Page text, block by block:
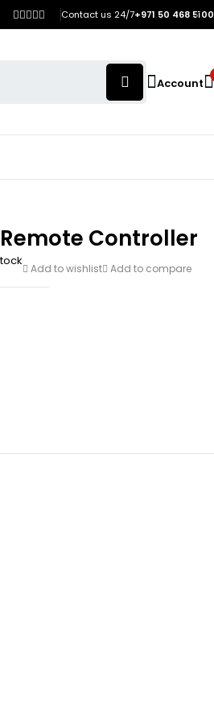
Contact us 24/7+971 50 468 5100
Account
Controller
Add to wishlist Add to compare